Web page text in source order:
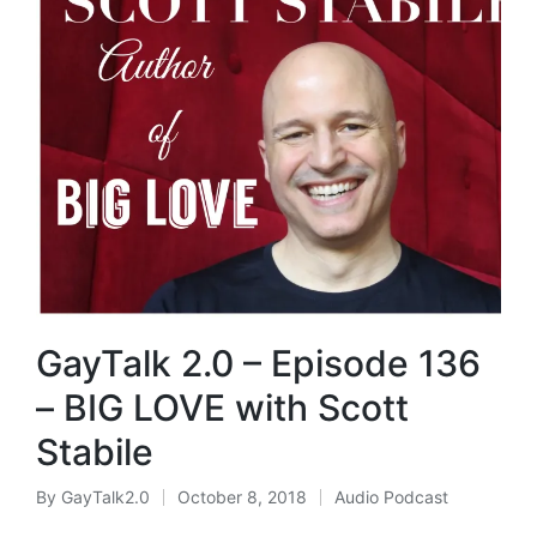
GayTalk 2.0 – Episode 136
– BIG LOVE with Scott
Stabile
Posted
By GayTalk2.0 October 8, 2018
Posted
Audio Podcast